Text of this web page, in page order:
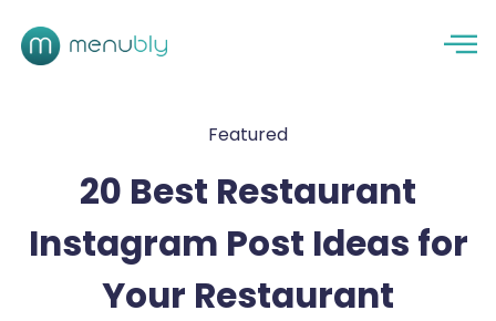
Featured
20 Best Restaurant
Instagram Post Ideas for
Your Restaurant